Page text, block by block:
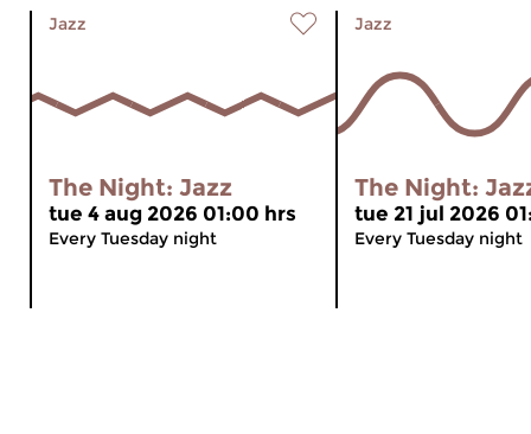
Jazz
The Night: Jazz
tue 4 aug 2026 01:00 hrs
Every Tuesday night
Jazz
The Night:
tue 21 jul 2026
Every Tuesday night